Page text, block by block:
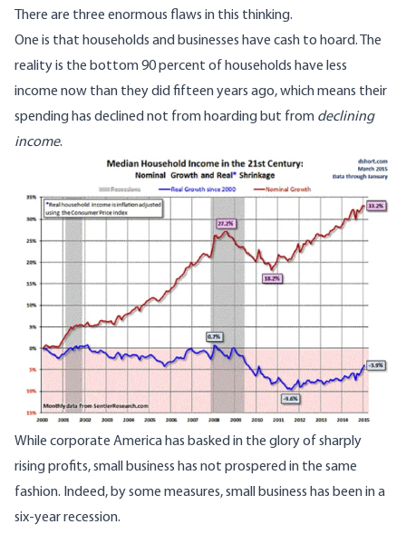
There are three enormous flaws in this thinking.
One is that households and businesses have cash to hoard. The
reality is the bottom 90 percent of households have less
income now than they did fifteen years ago, which means their
spending has declined not from hoarding but from declining
income.
While corporate America has basked in the glory of sharply
rising profits, small business has not prospered in the same
fashion. Indeed, by some measures, small business has been in a
six-year recession.